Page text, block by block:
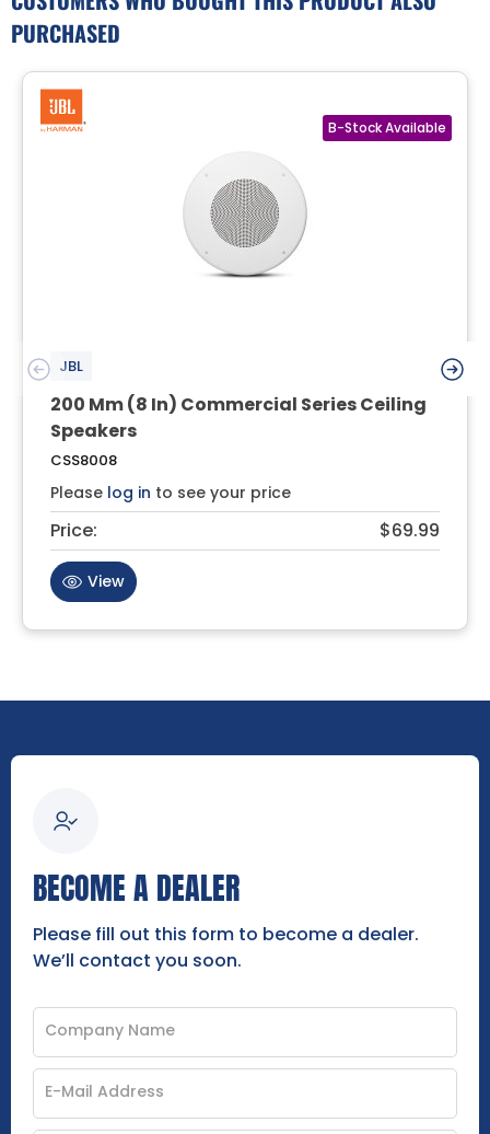
PURCHASED
JBL
200 Mm (8 In) Commercial Series Ceiling
Speakers
CSS8008
Please log in to see your price
Price: $69.99
View
BECOME A DEALER
Please fill out this form to become a dealer.
We’ll contact you soon.